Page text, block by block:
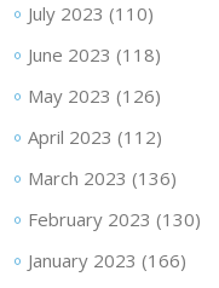
July 2023 (110)
June 2023 (118)
May 2023 (126)
April 2023 (112)
March 2023 (136)
February 2023 (130)
January 2023 (166)